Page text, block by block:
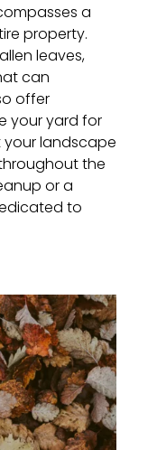
a
property.
leaves,
can
offer
your yard for
your landscape
the
or a
to